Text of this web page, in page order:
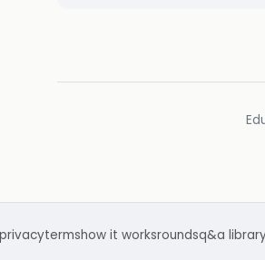
privacytermshow it worksroundsq&a